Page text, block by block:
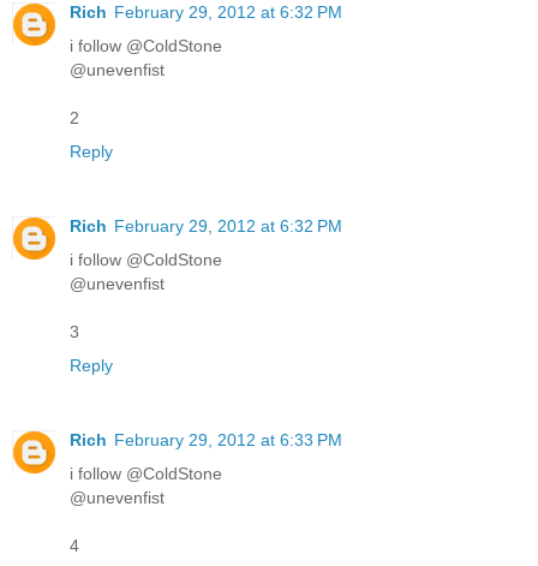
Rich February 29, 2012 at 6:32 PM
i follow @ColdStone
@unevenfist
2
Reply
Rich February 29, 2012 at 6:32 PM
i follow @ColdStone
@unevenfist
3
Reply
Rich February 29, 2012 at 6:33 PM
i follow @ColdStone
@unevenfist
4